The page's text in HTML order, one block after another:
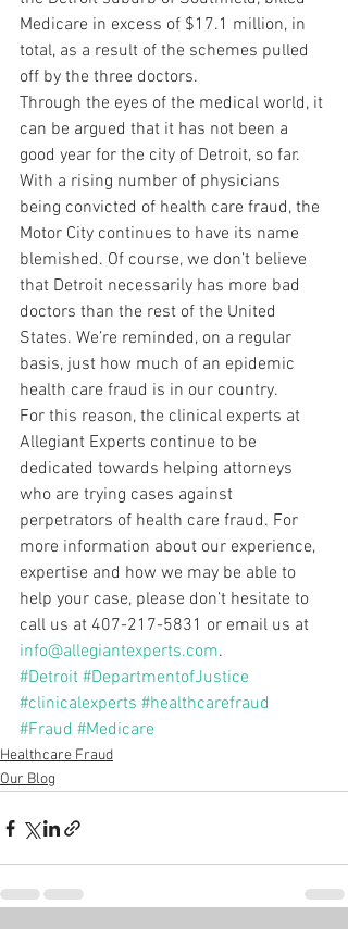
Medicare in excess of $17.1 million, in
total, as a result of the schemes pulled
off by the three doctors.
Through the eyes of the medical world, it
can be argued that it has not been a
good year for the city of Detroit, so far.
With a rising number of physicians
being convicted of health care fraud, the
Motor City continues to have its name
blemished. Of course, we don’t believe
that Detroit necessarily has more bad
doctors than the rest of the United
States. We’re reminded, on a regular
basis, just how much of an epidemic
health care fraud is in our country.
For this reason, the clinical experts at
Allegiant Experts continue to be
dedicated towards helping attorneys
who are trying cases against
perpetrators of health care fraud. For
more information about our experience,
expertise and how we may be able to
help your case, please don’t hesitate to
call us at 407-217-5831 or email us at
info@allegiantexperts.com.
#Detroit #DepartmentofJustice
#clinicalexperts #healthcarefraud
#Fraud #Medicare
Healthcare Fraud
Our Blog